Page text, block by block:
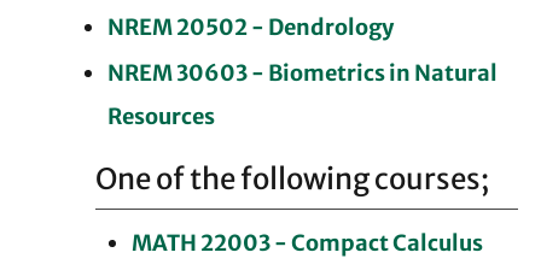
NREM 20502 - Dendrology
NREM 30603 - Biometrics in Natural
Resources
One of the following courses;
MATH 22003 - Compact Calculus